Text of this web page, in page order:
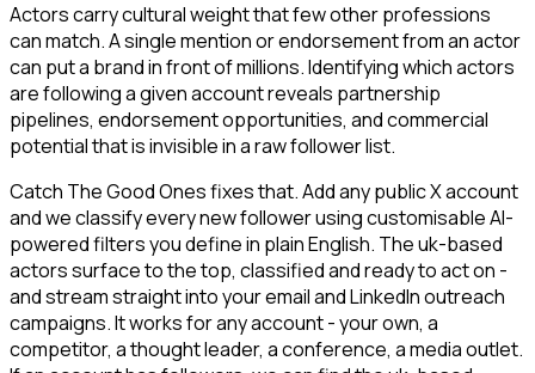
Actors carry cultural weight that few other professions
can match. A single mention or endorsement from an actor
can put a brand in front of millions. Identifying which actors
are following a given account reveals partnership
pipelines, endorsement opportunities, and commercial
potential that is invisible in a raw follower list.
Catch The Good Ones fixes that. Add any public X account
and we classify every new follower using customisable AI-
powered filters you define in plain English. The uk-based
actors surface to the top, classified and ready to act on -
and stream straight into your email and LinkedIn outreach
campaigns. It works for any account - your own, a
competitor, a thought leader, a conference, a media outlet.